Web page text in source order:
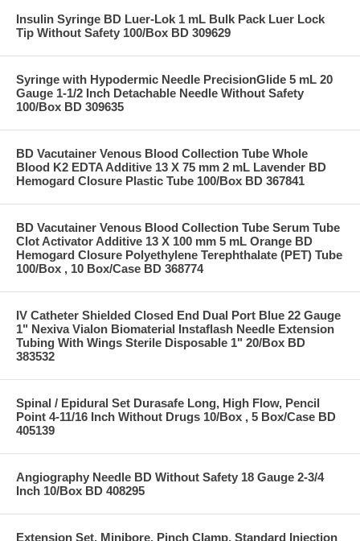
Insulin Syringe BD Luer-Lok 1 mL Bulk Pack Luer Lock
Tip Without Safety 100/Box BD 309629
Syringe with Hypodermic Needle PrecisionGlide 5 mL 20
Gauge 1-1/2 Inch Detachable Needle Without Safety
100/Box BD 309635
BD Vacutainer Venous Blood Collection Tube Whole
Blood K2 EDTA Additive 13 X 75 mm 2 mL Lavender BD
Hemogard Closure Plastic Tube 100/Box BD 367841
BD Vacutainer Venous Blood Collection Tube Serum Tube
Clot Activator Additive 13 X 100 mm 5 mL Orange BD
Hemogard Closure Polyethylene Terephthalate (PET) Tube
100/Box , 10 Box/Case BD 368774
IV Catheter Shielded Closed End Dual Port Blue 22 Gauge
1" Nexiva Vialon Biomaterial Instaflash Needle Extension
Tubing With Wings Sterile Disposable 1" 20/Box BD
383532
Spinal / Epidural Set Durasafe Long, High Flow, Pencil
Point 4-11/16 Inch Without Drugs 10/Box , 5 Box/Case BD
405139
Angiography Needle BD Without Safety 18 Gauge 2-3/4
Inch 10/Box BD 408295
Extension Set, Minibore, Pinch Clamp, Standard Injection